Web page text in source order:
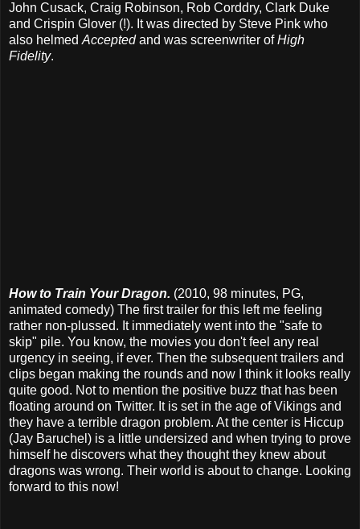
John Cusack, Craig Robinson, Rob Corddry, Clark Duke
and Crispin Glover (!). It was directed by Steve Pink who
also helmed Acceptedand was screenwriter ofHigh
Fidelity.
How to Train Your Dragon. (2010, 98 minutes, PG,
animated comedy) The first trailer for this left me feeling
rather non-plussed. It immediately went into the "safe to
skip" pile. You know, the movies you don't feel any real
urgency in seeing, if ever. Then the subsequent trailers and
clips began making the rounds and now I think it looks really
quite good. Not to mention the positive buzz that has been
floating around on Twitter. It is set in the age of Vikings and
they have a terrible dragon problem. At the center is Hiccup
(Jay Baruchel) is a little undersized and when trying to prove
himself he discovers what they thought they knew about
dragons was wrong. Their world is about to change. Looking
forward to this now!